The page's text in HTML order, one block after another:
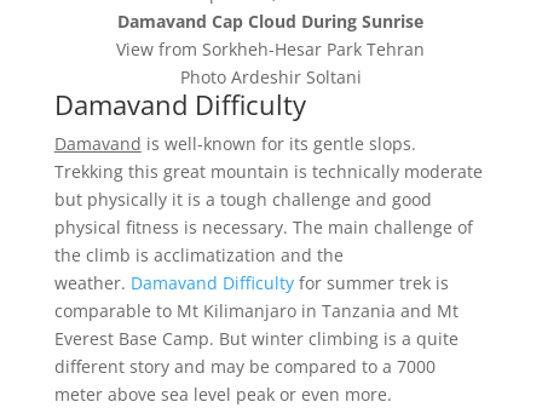
Damavand Cap Cloud During Sunrise
View from Sorkheh-Hesar Park Tehran
Photo Ardeshir Soltani
Damavand Difficulty
Damavand is well-known for its gentle slops.
Trekking this great mountain is technically moderate
but physically it is a tough challenge and good
physical fitness is necessary. The main challenge of
the climb is acclimatization and the
weather. Damavand Difficultyfor summer trek is
comparable to Mt Kilimanjaro in Tanzania and Mt
Everest Base Camp. But winter climbing is a quite
different story and may be compared to a 7000
meter above sea level peak or even more.